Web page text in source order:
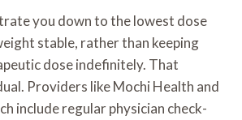
you down to the lowest dose
stable, rather than keeping
dose indefinitely. That
Providers like Mochi Health and
include regular physician check-